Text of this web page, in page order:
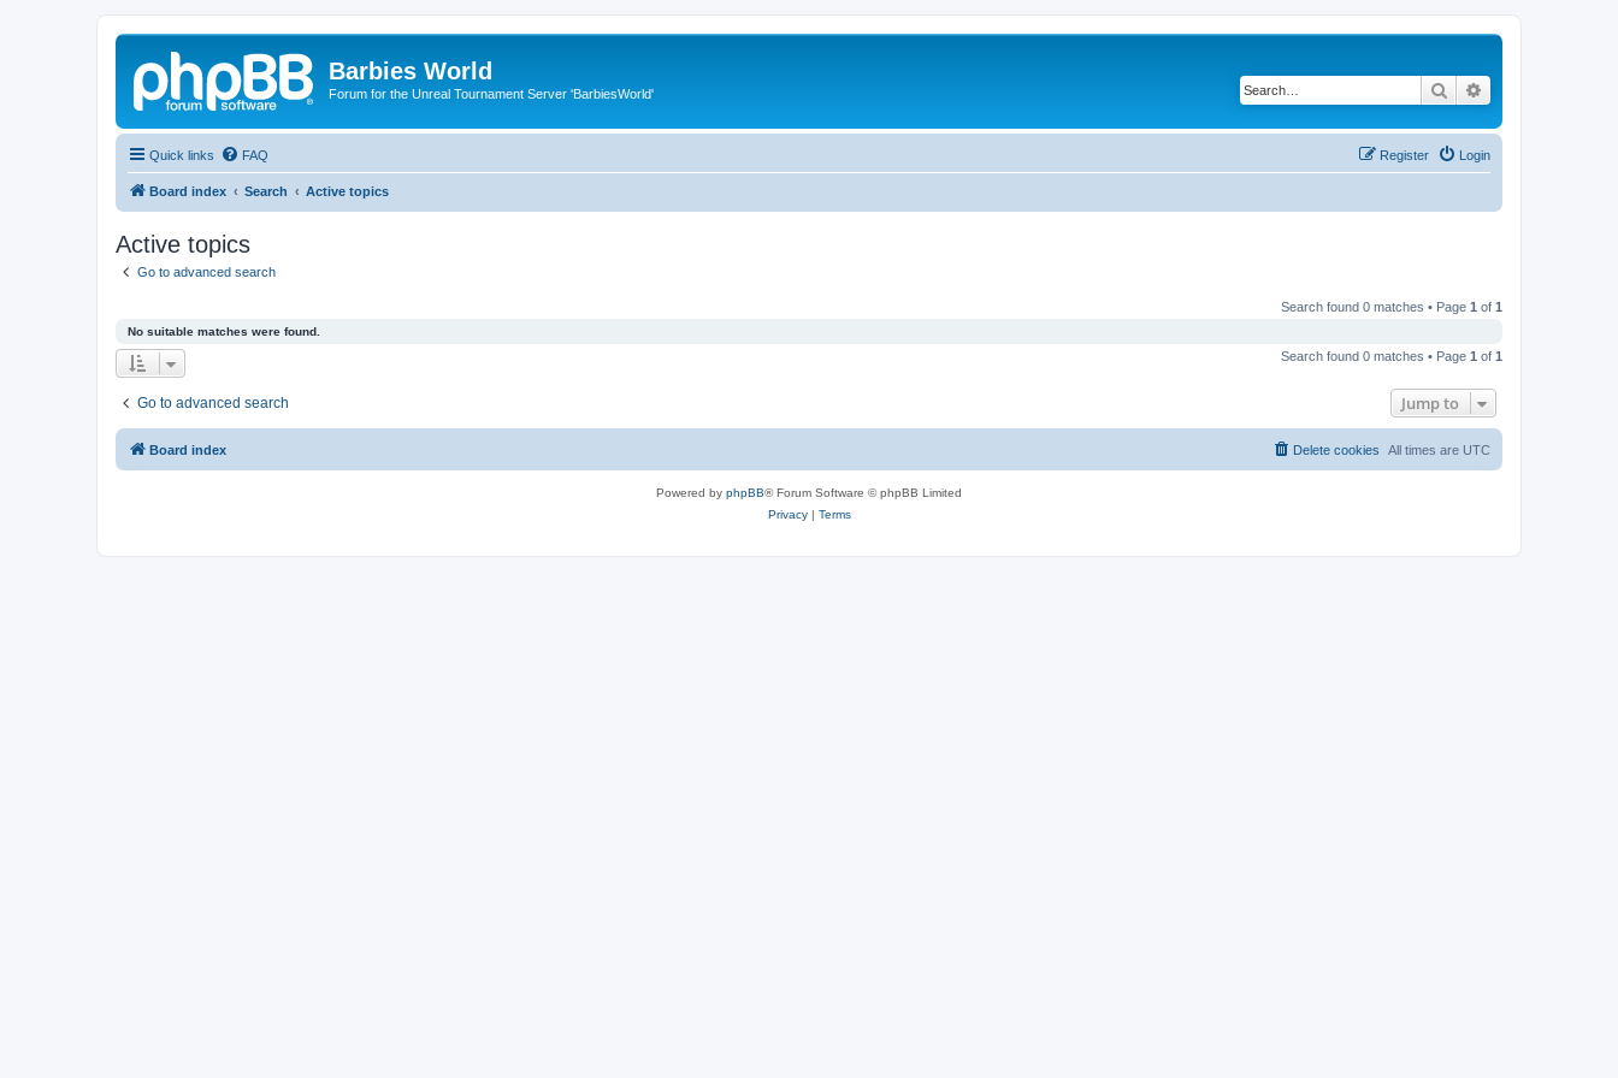
Barbies World
Forum for the Unreal Tournament Server 'BarbiesWorld' Search
Quick links FAQ Login
Register
Board index Search Active topics
Active topics
Go to advanced search
Search found 0 matches • Page 1 of 1
No suitable matches were found.
Search found 0 matches • Page 1 of 1
Go to advanced search Jump to
Board index All times are UTC
Delete cookies
Powered by phpBB® Forum Software © phpBB Limited
Privacy| Terms